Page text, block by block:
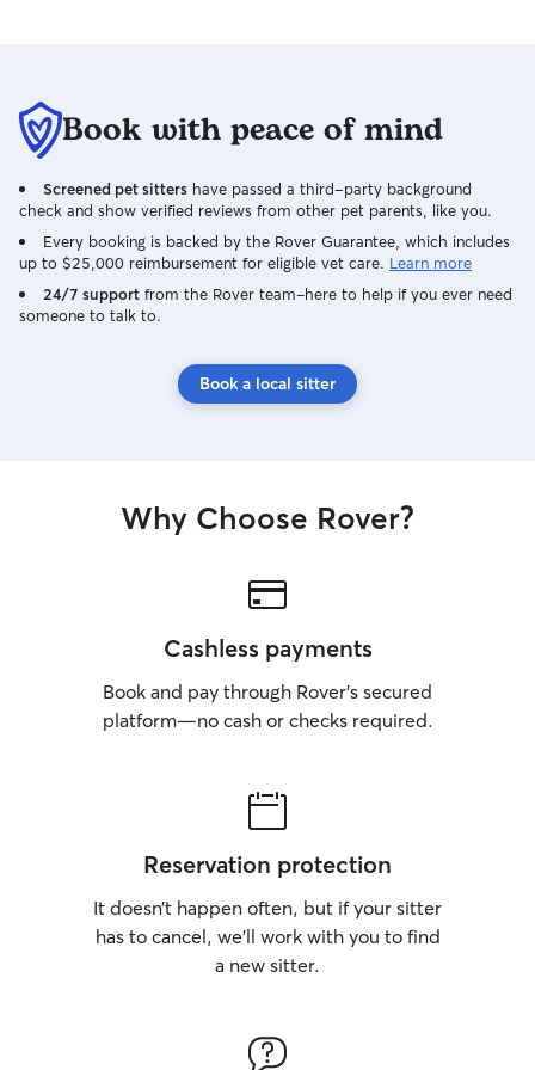
Book with peace of mind
Screened pet sitters have passed a third-party background
check and show verified reviews from other pet parents, like you.
Every booking is backed by the Rover Guarantee, which includes
up to $25,000 reimbursement for eligible vet care. Learn more
24/7 support from the Rover team–here to help if you ever need
someone to talk to.
Book a local sitter
Why Choose Rover?
Cashless payments
Book and pay through Rover’s secured
platform—no cash or checks required.
Reservation protection
It doesn’t happen often, but if your sitter
has to cancel, we’ll work with you to find
a new sitter.